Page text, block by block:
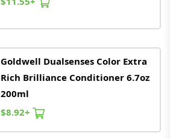
Goldwell Dualsenses Color Extra
Rich Brilliance Conditioner 6.7oz
200ml
$8.92+